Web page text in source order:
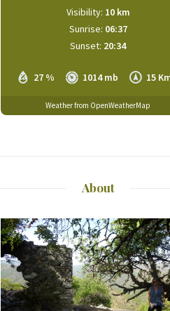
27 % 1014 mb 15
Visibility: 10 km
Sunrise: 06:37
Sunset: 20:34
Weather from OpenWeatherMap
About